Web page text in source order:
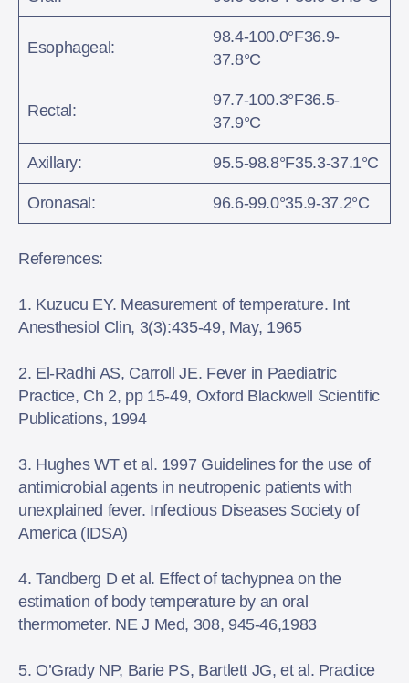
Esophageal:
98.4-100.0°F36.9-
37.8°C
Rectal:
97.7-100.3°F36.5-
37.9°C
Axillary: 95.5-98.8°F35.3-37.1°C
Oronasal: 96.6-99.0°35.9-37.2°C
References:
1. Kuzucu EY. Measurement of temperature. Int
Anesthesiol Clin, 3(3):435-49, May, 1965
2. El-Radhi AS, Carroll JE. Fever in Paediatric
Practice, Ch 2, pp 15-49, Oxford Blackwell Scientific
Publications, 1994
3. Hughes WT et al. 1997 Guidelines for the use of
antimicrobial agents in neutropenic patients with
unexplained fever. Infectious Diseases Society of
America (IDSA)
4. Tandberg D et al. Effect of tachypnea on the
estimation of body temperature by an oral
thermometer. NE J Med, 308, 945-46,1983
5. O’Grady NP, Barie PS, Bartlett JG, et al. Practice